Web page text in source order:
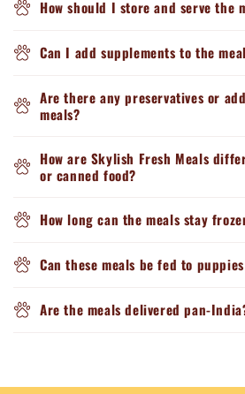
How should I store and serve the
Can I add supplements to the
Are there any preservatives or
meals?
How are Skylish Fresh Meals
or canned food?
How long can the meals stay
Can these meals be fed to
Are the meals delivered pan-